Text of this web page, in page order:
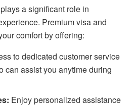
a significant role in
Premium visa and
comfort by offering:
to dedicated customer service
can assist you anytime during
Enjoy personalized assistance